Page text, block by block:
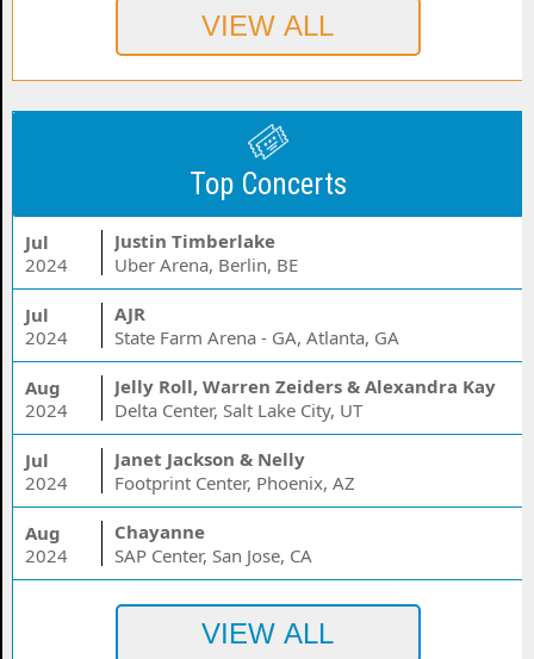
Top Concerts
Jul
2024
Justin Timberlake
Uber Arena, Berlin, BE
Jul
2024
AJR
State Farm Arena - GA, Atlanta, GA
Aug
2024
Jelly Roll, Warren Zeiders & Alexandra Kay
Delta Center, Salt Lake City, UT
Jul
2024
Janet Jackson & Nelly
Footprint Center, Phoenix, AZ
Aug
2024
Chayanne
SAP Center, San Jose, CA